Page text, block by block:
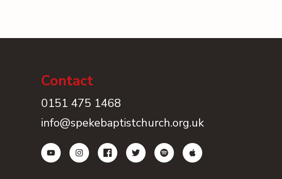
Contact
0151 475 1468
info@spekebaptistchurch.org.uk